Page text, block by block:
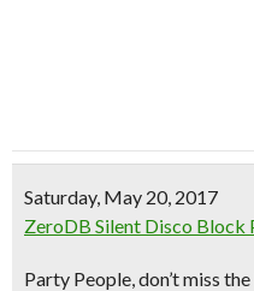
Saturday, May 20, 2017
ZeroDB Silent Disco Block
Party People, don’t miss